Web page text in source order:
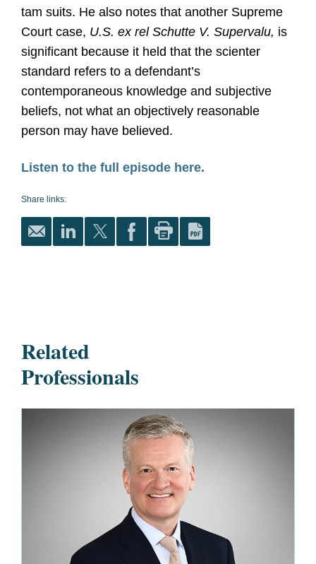
tam suits. He also notes that another Supreme
Court case, U.S. ex rel Schutte V. Supervalu, is
significant because it held that the scienter
standard refers to a defendant’s
contemporaneous knowledge and subjective
beliefs, not what an objectively reasonable
person may have believed.
Listen to the full episode here.
Share links:
Related
Professionals